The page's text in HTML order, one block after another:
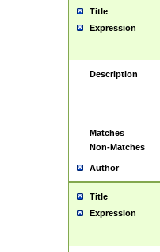
Title
Expression
Description
Matches
Non-Matches
Author
Title
Expression